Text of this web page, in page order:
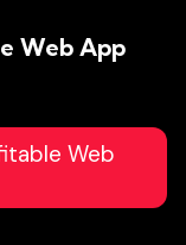
Web App
Web